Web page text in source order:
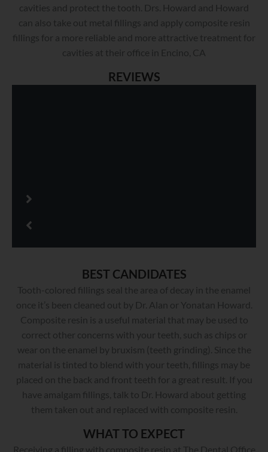
cavities and protect the tooth. Drs. Howard and Howard
can also take out metal fillings and apply composite resin
fillings for a more reliable and more attractive treatment for
cavities at their office in Encino, CA
REVIEWS
Tooth-colored fillings seal the area of decay in the enamel
once it’s been cleaned out by Dr. Alan or Yonatan Howard.
Composite resin is a useful material that may be used to
correct other concerns with your teeth, such as chips or
wear on the enamel by bruxism (teeth grinding). Since the
material is tinted to blend with your teeth, fillings may be
placed on the back and front teeth for a great result. If you
have amalgam fillings, talk to Dr. Howard about getting
them taken out and replaced with composite resin.
Receiving a filling with composite resin at The Dental Office